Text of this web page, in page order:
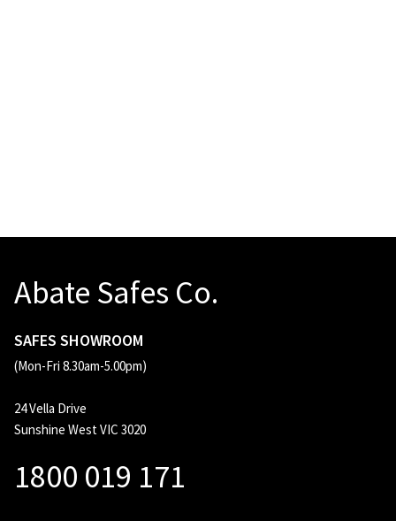
Abate Safes Co.
SAFES SHOWROOM
(Mon-Fri 8.30am-5.00pm)
24 Vella Drive
Sunshine West VIC 3020
1800 019 171